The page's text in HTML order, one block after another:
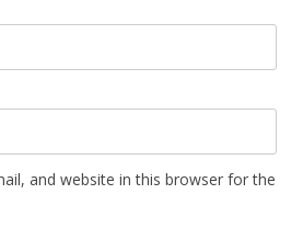
and website in this browser for the